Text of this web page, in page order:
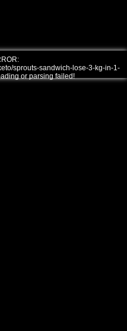
sprouts-sandwich-lose-3-kg-in-1-
or parsing failed!